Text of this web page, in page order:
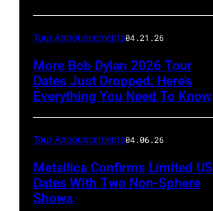
Tour Announcements04.21.26
More Bob Dylan 2026 Tour
Dates Just Dropped: Here’s
Everything You Need To Know
Tour Announcements04.06.26
Metallica Confirms Limited US
Dates With Two Non-Sphere
Shows